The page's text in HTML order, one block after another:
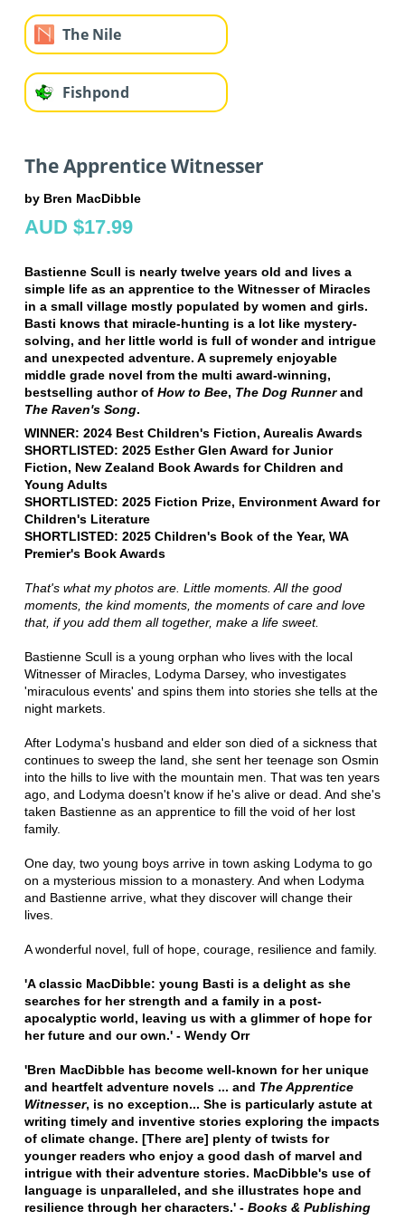
The Nile
Fishpond
The Apprentice Witnesser
by Bren MacDibble
AUD $17.99
Bastienne Scull is nearly twelve years old and lives a
simple life as an apprentice to the Witnesser of Miracles
in a small village mostly populated by women and girls.
Basti knows that miracle-hunting is a lot like mystery-
solving, and her little world is full of wonder and intrigue
and unexpected adventure. A supremely enjoyable
middle grade novel from the multi award-winning,
bestselling author of How to Bee, The Dog Runnerand
The Raven's Song.
WINNER: 2024 Best Children's Fiction, Aurealis Awards
SHORTLISTED: 2025 Esther Glen Award for Junior
Fiction, New Zealand Book Awards for Children and
Young Adults
SHORTLISTED: 2025 Fiction Prize, Environment Award for
Children's Literature
SHORTLISTED: 2025 Children's Book of the Year, WA
Premier's Book Awards
That's what my photos are. Little moments. All the good
moments, the kind moments, the moments of care and love
that, if you add them all together, make a life sweet.
Bastienne Scull is a young orphan who lives with the local
Witnesser of Miracles, Lodyma Darsey, who investigates
'miraculous events' and spins them into stories she tells at the
night markets.
After Lodyma's husband and elder son died of a sickness that
continues to sweep the land, she sent her teenage son Osmin
into the hills to live with the mountain men. That was ten years
ago, and Lodyma doesn't know if he's alive or dead. And she's
taken Bastienne as an apprentice to fill the void of her lost
family.
One day, two young boys arrive in town asking Lodyma to go
on a mysterious mission to a monastery. And when Lodyma
and Bastienne arrive, what they discover will change their
lives.
A wonderful novel, full of hope, courage, resilience and family.
'A classic MacDibble: young Basti is a delight as she
searches for her strength and a family in a post-
apocalyptic world, leaving us with a glimmer of hope for
her future and our own.' - Wendy Orr
'Bren MacDibble has become well-known for her unique
and heartfelt adventure novels ... and The Apprentice
Witnesser, is no exception... She is particularly astute at
writing timely and inventive stories exploring the impacts
of climate change. [There are] plenty of twists for
younger readers who enjoy a good dash of marvel and
intrigue with their adventure stories. MacDibble's use of
language is unparalleled, and she illustrates hope and
resilience through her characters.' - Books & Publishing